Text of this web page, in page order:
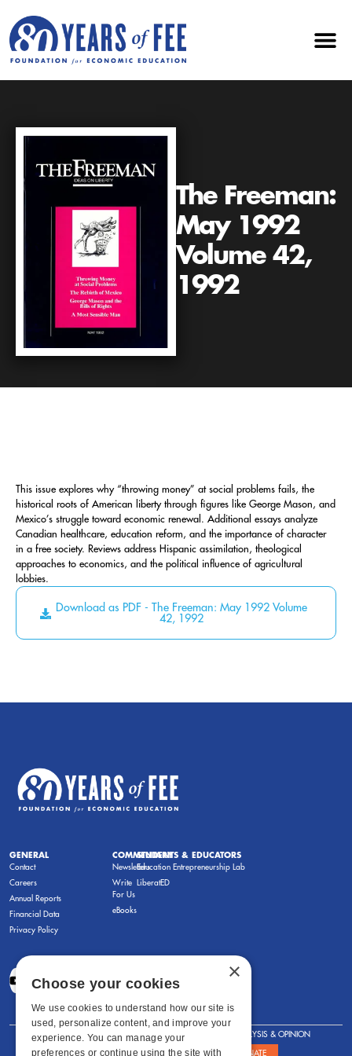
The Freeman:
May 1992
Volume 42,
1992
This issue explores why “throwing money” at social problems fails, the
historical roots of American liberty through figures like George Mason, and
Mexico’s struggle toward economic renewal. Additional essays analyze
Canadian healthcare, education reform, and the importance of character
in a free society. Reviews address Hispanic assimilation, theological
approaches to economics, and the political influence of agricultural
lobbies.
Download as PDF - The Freeman: May 1992 Volume
42, 1992
GENERAL
Contact
Careers
Annual Reports
Financial Data
Privacy Policy
COMMENTARY
Newsletters
Write
For Us
eBooks
STUDENTS & EDUCATORS
Education Entrepreneurship Lab
LiberatED
FOR STUDENTS FOR TEACHERS ANALYSIS & OPINION
SHOWS ABOUT STORE DONATE
×
Choose your cookies
We use cookies to understand how our site is
used, personalize content, and improve your
experience. You can manage your
preferences or continue using the site with